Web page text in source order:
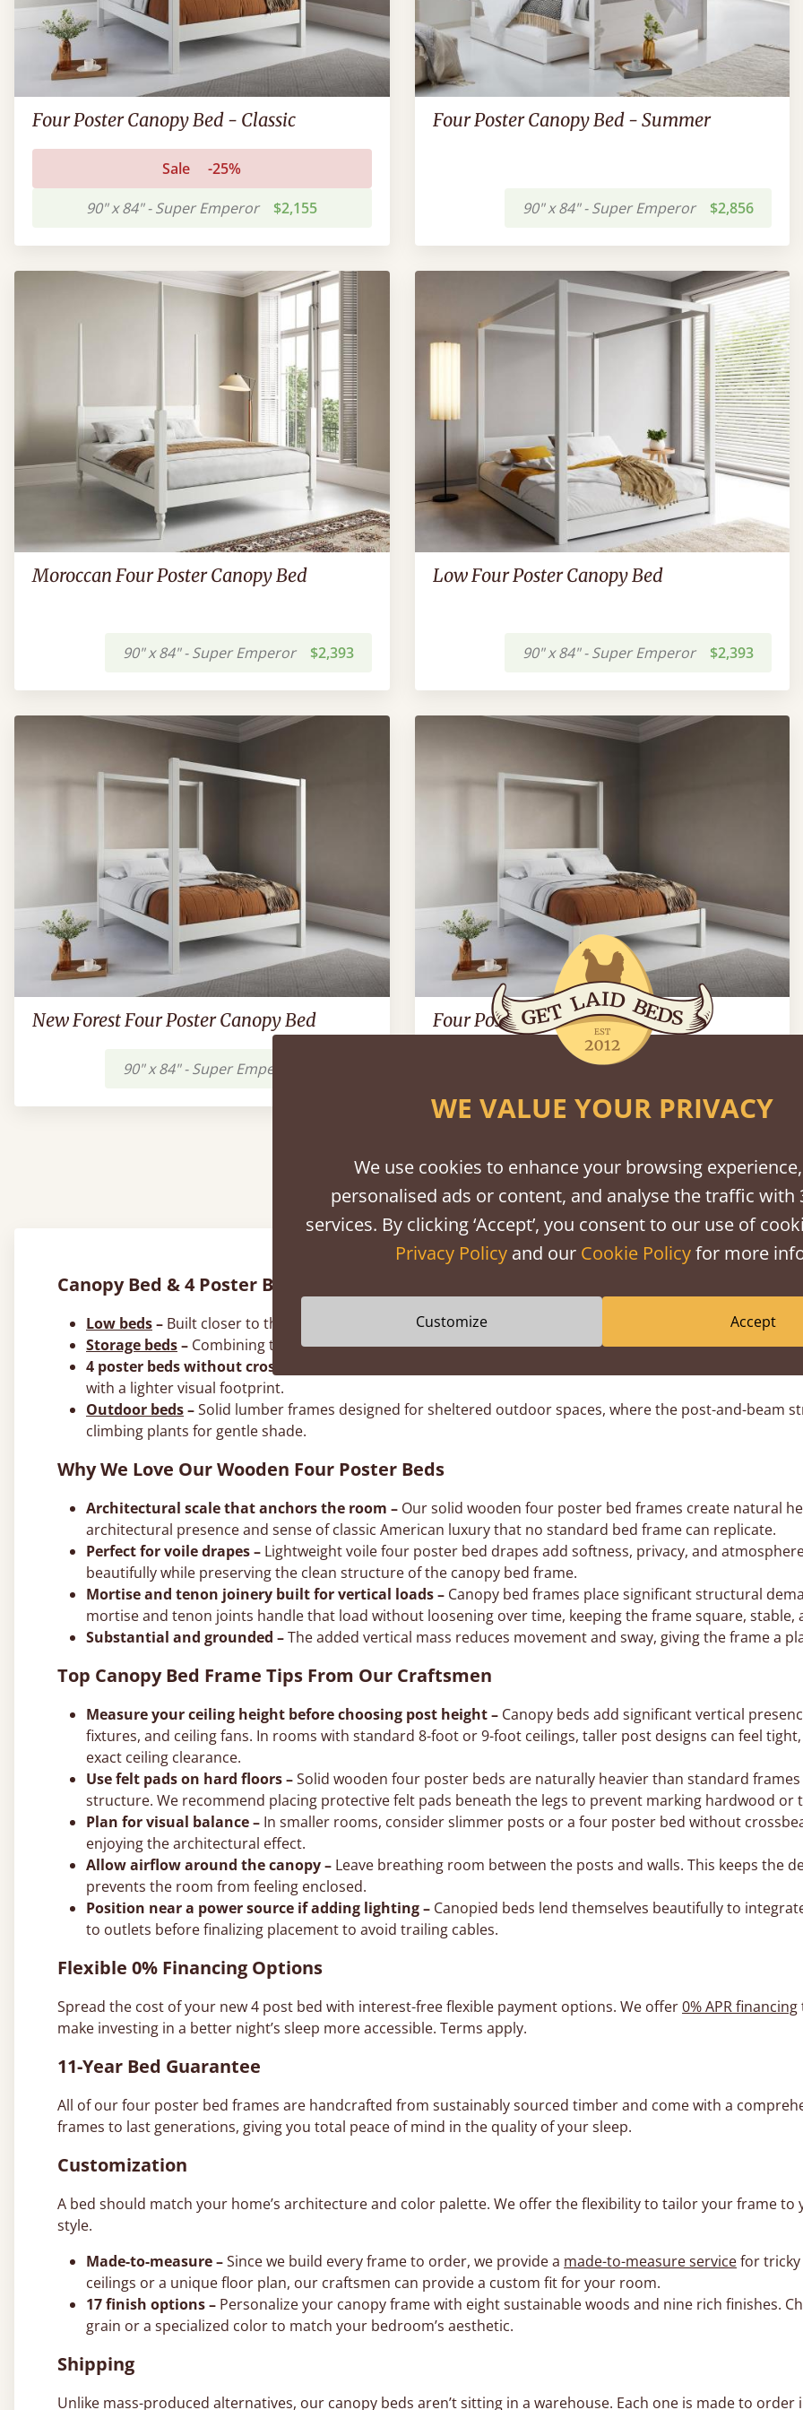
Four Poster Canopy Bed - Classic
Sale
-25%
90" x 84" - Super Emperor
$2,155
Four Poster Canopy Bed - Summer
90" x 84" - Super Emperor $2,856
Moroccan Four Poster Canopy Bed
90" x 84" - Super Emperor $2,393
Low Four Poster Canopy Bed
90" x 84" - Super Emperor $2,393
New Forest Four Poster Canopy Bed
90" x 84" - Super Emperor
Four Poster Platform Bed
90" x 84" - Super Emperor
About Four Poster Bed
Canopy Bed & 4 Poster Bed Frame Styles
Low beds– Built closer to the floor to create a grounded, modern silhouette without losing height or
Storage beds– Combining the architectural drama of a 4 poster bed with integrated storage, without
4 poster beds without crossbeams –
A minimalist 4 poster bed design with open posts and no
with a lighter visual footprint.
Outdoor beds–Solid lumber frames designed for sheltered outdoor spaces, where the post-and-beam
climbing plants for gentle shade.
Why We Love Our Wooden Four Poster Beds
Architectural scale that anchors the room – Our solid wooden four poster bed frames create natural
architectural presence and sense of classic American luxury that no standard bed frame can replicate.
Perfect for voile drapes – Lightweight voile four poster bed drapes add softness, privacy, and
beautifully while preserving the clean structure of the canopy bed frame.
Mortise and tenon joinery built for vertical loads – Canopy bed frames place significant structural
mortise and tenon joints handle that load without loosening over time, keeping the frame square, stable,
Substantial and grounded –The added vertical mass reduces movement and sway, giving the frame a
Top Canopy Bed Frame Tips From Our Craftsmen
Measure your ceiling height before choosing post height – Canopy beds add significant vertical
fixtures, and ceiling fans. In rooms with standard 8-foot or 9-foot ceilings, taller post designs can feel
exact ceiling clearance.
Use felt pads on hard floors –Solid wooden four poster beds are naturally heavier than standard
structure. We recommend placing protective felt pads beneath the legs to prevent marking hardwood or
Plan for visual balance – In smaller rooms, consider slimmer posts or a four poster bed without
enjoying the architectural effect.
Allow airflow around the canopy – Leave breathing room between the posts and walls. This keeps the
prevents the room from feeling enclosed.
Position near a power source if adding lighting – Canopied beds lend themselves beautifully to
to outlets before finalizing placement to avoid trailing cables.
Flexible 0% Financing Options
Spread the cost of your new 4 post bed with interest-free flexible payment options. We offer0% APR financing
make investing in a better night’s sleep more accessible. Terms apply.
11-Year Bed Guarantee
All of our four poster bed frames are handcrafted from sustainably sourced timber and come with a
frames to last generations, giving you total peace of mind in the quality of your sleep.
Customization
A bed should match your home’s architecture and color palette. We offer the flexibility to tailor your frame
style.
Made-to-measure –Since we build every frame to order, we provide a made-to-measure servicefor tricky
ceilings or a unique floor plan, our craftsmen can provide a custom fit for your room.
17 finish options – Personalize your canopy frame with eight sustainable woods and nine rich finishes.
grain or a specialized color to match your bedroom’s aesthetic.
Shipping
Unlike mass-produced alternatives, our canopy beds aren’t sitting in a warehouse. Each one is made to
WE VALUE YOUR PRIVACY
We use cookies to enhance your browsing
personalised ads or content, and analyse the traffic with
services. By clicking ‘Accept’, you consent to our use of
Privacy Policyand our Cookie Policyfor more
Customize Accept